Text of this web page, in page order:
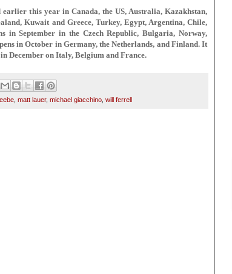
this year in Canada, the US, Australia, Kazakhstan,
Kuwait and Greece, Turkey, Egypt, Argentina, Chile,
in September in the Czech Republic, Bulgaria, Norway,
in October in Germany, the Netherlands, and Finland. It
December on Italy, Belgium and France.
matt lauer, michael giacchino will ferrell